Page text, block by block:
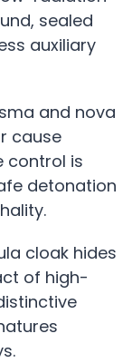
sealed
auxiliary
and nova
cause
control is
detonation
cloak hides
of high-